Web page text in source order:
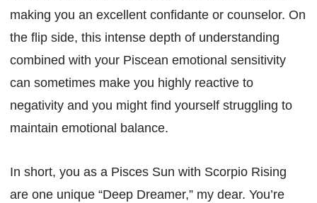
making you an excellent confidante or counselor. On
the flip side, this intense depth of understanding
combined with your Piscean emotional sensitivity
can sometimes make you highly reactive to
negativity and you might find yourself struggling to
maintain emotional balance.
In short, you as a Pisces Sun with Scorpio Rising
are one unique “Deep Dreamer,” my dear. You’re